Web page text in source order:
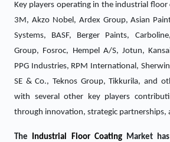
Key players operating in the industrial
3M, Akzo Nobel, Ardex Group, Asian
Systems, BASF, Berger Paints,
Group, Fosroc, Hempel A/S, Jotun,
PPG Industries, RPM International,
SE & Co., Teknos Group, Tikkurila, and
with several other key players
through innovation, strategic partnerships,
The Industrial Floor Coating Market